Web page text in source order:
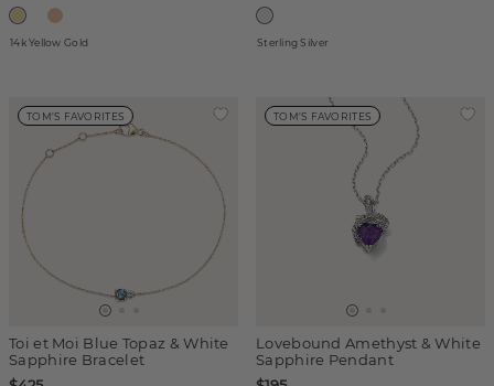
14k Yellow Gold Sterling Silver
TOM'S FAVORITES
Toi et Moi Blue Topaz & White
Sapphire Bracelet
TOM'S FAVORITES
Lovebound Amethyst & White
Sapphire Pendant